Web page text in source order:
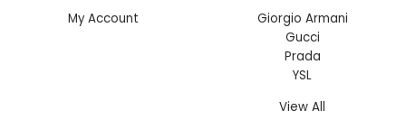
My Account
Giorgio Armani
Gucci
Prada
YSL
View All